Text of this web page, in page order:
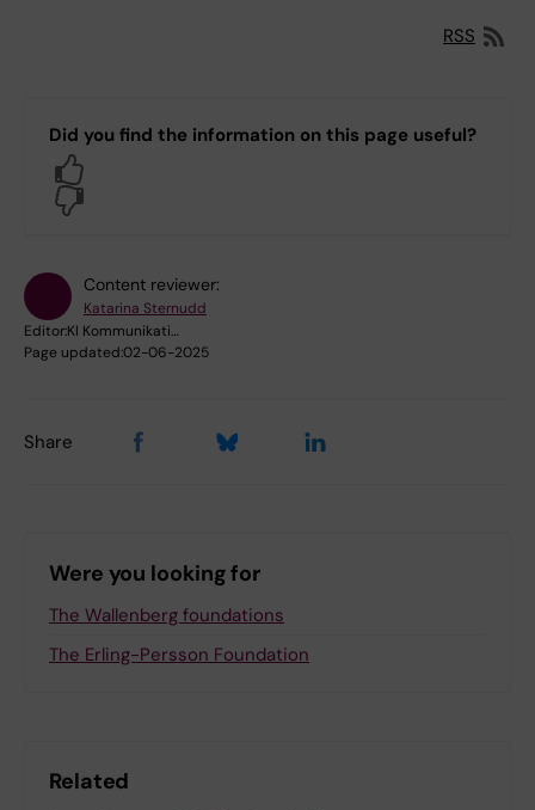
RSS
Did you find the information on this page useful?
Content reviewer:
Katarina Sternudd
Editor:KI Kommunikati…
Page updated:02-06-2025
Share
Were you looking for
The Wallenberg foundations
The Erling-Persson Foundation
Related